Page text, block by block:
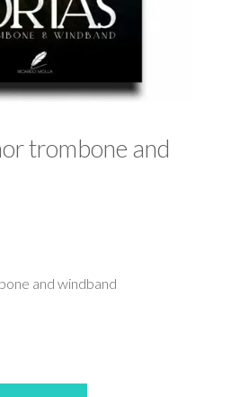
trombone and
and windband